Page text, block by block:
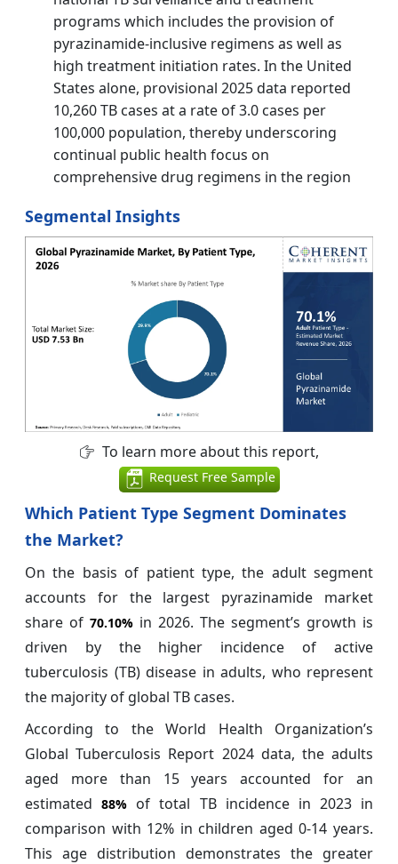
programs which includes the provision of
pyrazinamide‑inclusive regimens as well as
high treatment initiation rates. In the United
States alone, provisional 2025 data reported
10,260 TB cases at a rate of 3.0 cases per
100,000 population, thereby underscoring
continual public health focus on
comprehensive drug regimens in the region
Segmental Insights
To learn more about this report,
Request Free Sample
Which Patient Type Segment Dominates
the Market?
On the basis of patient type, the adult segment
accounts for the largest pyrazinamide market
share of 70.10% in 2026. The segment’s growth is
driven by the higher incidence of active
tuberculosis (TB) disease in adults, who represent
the majority of global TB cases.
According to the World Health Organization’s
Global Tuberculosis Report 2024 data, the adults
aged more than 15 years accounted for an
estimated88% of total TB incidence in 2023 in
comparison with 12% in children aged 0-14 years.
This age distribution demonstrates the greater